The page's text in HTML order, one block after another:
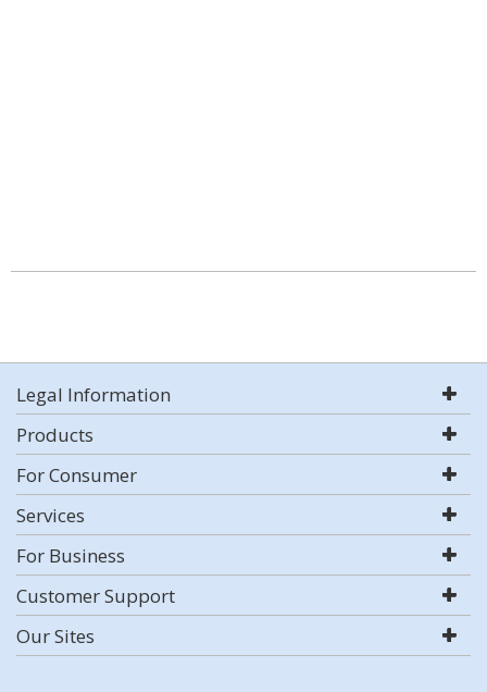
Legal Information
Products
For Consumer
Services
For Business
Customer Support
Our Sites